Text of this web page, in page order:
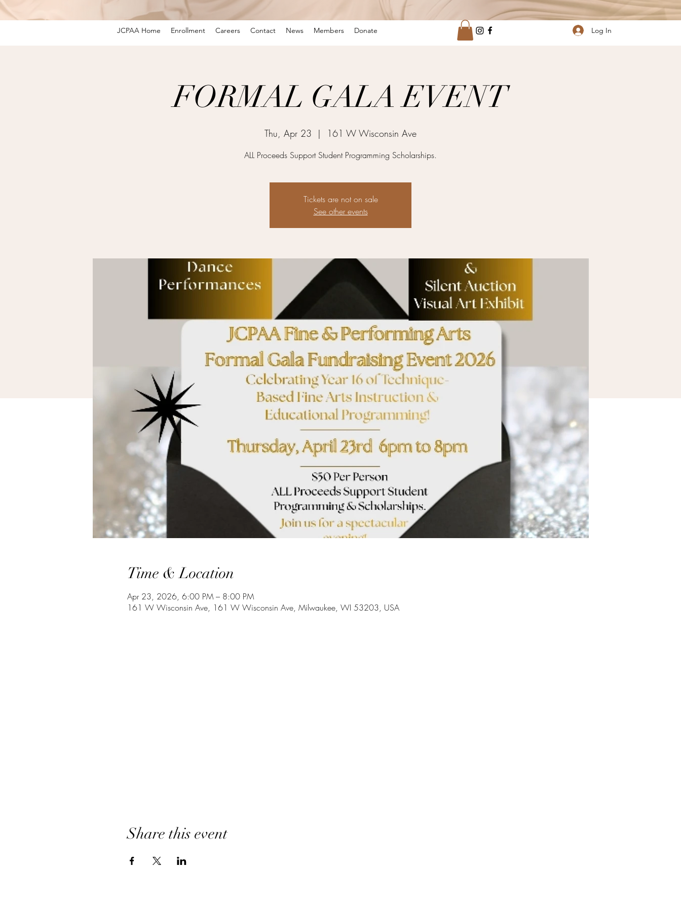
JCPAA Home Enrollment Careers Contact News Members Donate Log In
FORMAL GALA EVENT
Thu, Apr 23
  |
161 W Wisconsin Ave
ALL Proceeds Support Student Programming Scholarships.
Tickets are not on sale
See other events
Time & Location
Apr 23, 2026, 6:00 PM – 8:00 PM
161 W Wisconsin Ave, 161 W Wisconsin Ave, Milwaukee, WI 53203, USA
Share this event